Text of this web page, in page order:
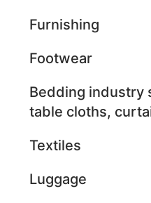
Furnishing
Footwear
Bedding industry
table cloths,
Textiles
Luggage